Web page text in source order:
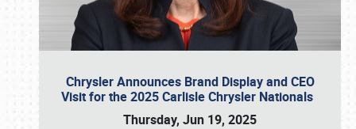
Chrysler Announces Brand Display and CEO
Visit for the 2025 Carlisle Chrysler Nationals
Thursday, Jun 19, 2025